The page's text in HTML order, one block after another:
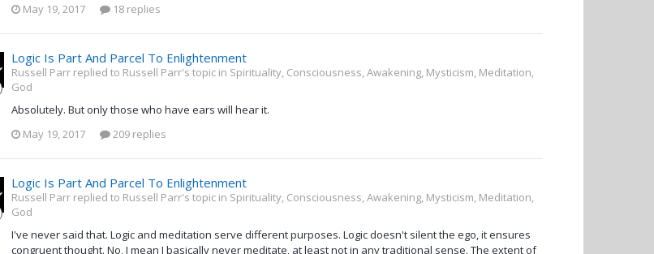
May 19, 2017
18 replies
Logic Is Part And Parcel To Enlightenment
Russell Parr replied to Russell Parr's topic in Spirituality, Consciousness, Awakening, Mysticism, Meditation,
God
Absolutely. But only those who have ears will hear it.
May 19, 2017
209 replies
Logic Is Part And Parcel To Enlightenment
Russell Parr replied to Russell Parr's topic in Spirituality, Consciousness, Awakening, Mysticism, Meditation,
God
I've never said that. Logic and meditation serve different purposes. Logic doesn't silent the ego, it ensures
congruent thought. No, I mean I basically never meditate, at least not in any traditional sense. The extent of